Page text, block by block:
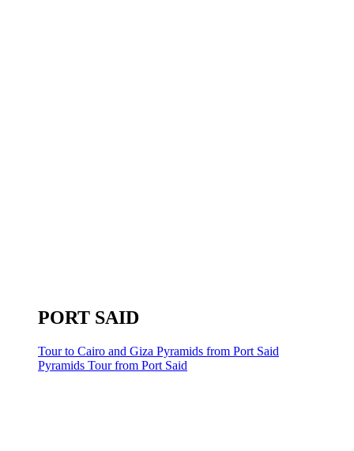
PORT SAID
Tour to Cairo and Giza Pyramids from Port Said
Pyramids Tour from Port Said